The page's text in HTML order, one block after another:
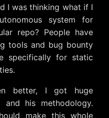
I was thinking what if I
system for
repo? People have
tools and bug bounty
specifically for static
better, I got huge
and his methodology.
make this whole